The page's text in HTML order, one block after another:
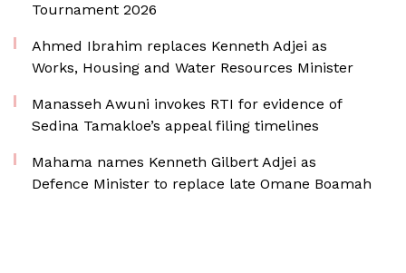
Tournament 2026
Ahmed Ibrahim replaces Kenneth Adjei as
Works, Housing and Water Resources Minister
Manasseh Awuni invokes RTI for evidence of
Sedina Tamakloe’s appeal filing timelines
Mahama names Kenneth Gilbert Adjei as
Defence Minister to replace late Omane Boamah